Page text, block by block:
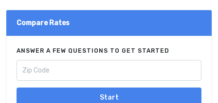
Compare Rates
ANSWER A FEW QUESTIONS TO GET STARTED
Start